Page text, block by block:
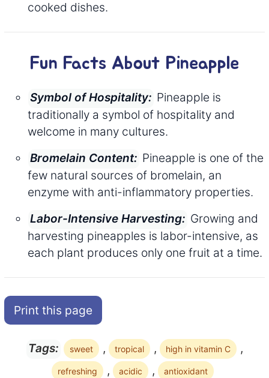
cooked dishes.
Fun Facts About Pineapple
Symbol of Hospitality: Pineapple is
traditionally a symbol of hospitality and
welcome in many cultures.
Bromelain Content: Pineapple is one of the
few natural sources of bromelain, an
enzyme with anti-inflammatory properties.
Labor-Intensive Harvesting: Growing and
harvesting pineapples is labor-intensive, as
each plant produces only one fruit at a time.
Print this page
Tags: sweet , tropical , high in vitamin C ,
refreshing , acidic , antioxidant